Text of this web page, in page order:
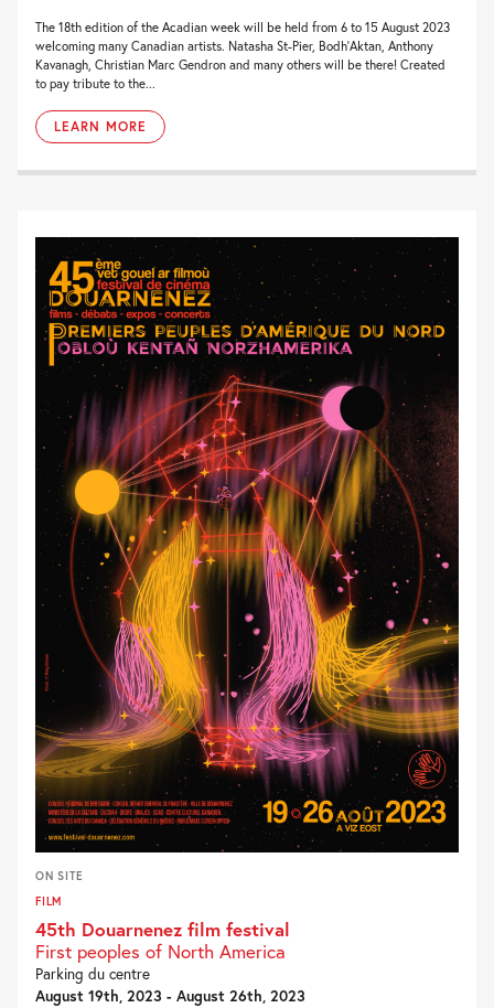
The 18th edition of the Acadian week will be held from 6 to 15 August 2023
welcoming many Canadian artists. Natasha St-Pier, Bodh’Aktan, Anthony
Kavanagh, Christian Marc Gendron and many others will be there! Created
to pay tribute to the...
LEARN MORE
ON SITE
FILM
45th Douarnenez film festival
First peoples of North America
Parking du centre
August 19th, 2023 - August 26th, 2023